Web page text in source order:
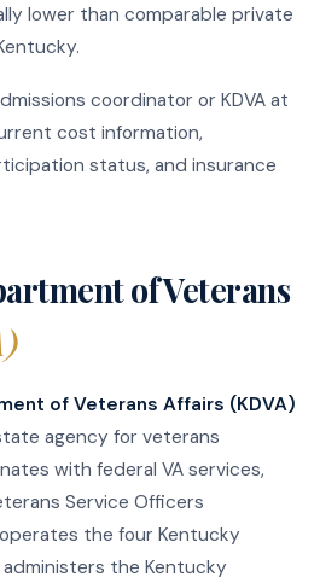
lower than comparable private
coordinator or KDVA at
cost information,
status, and insurance
of Veterans
of Veterans Affairs (KDVA)
agency for veterans
with federal VA services,
Service Officers
the four Kentucky
the Kentucky